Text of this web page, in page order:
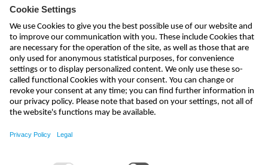
Subscribe to newsletter
send